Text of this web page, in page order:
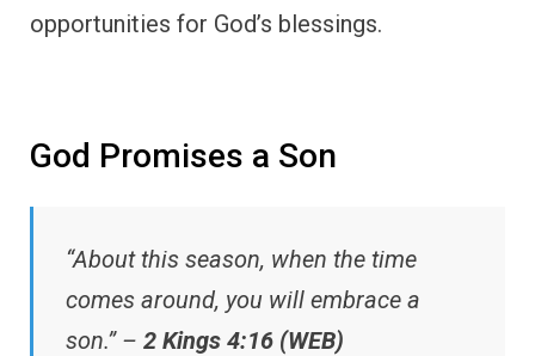
opportunities for God’s blessings.
God Promises a Son
“About this season, when the time
comes around, you will embrace a
son.” – 2 Kings 4:16 (WEB)